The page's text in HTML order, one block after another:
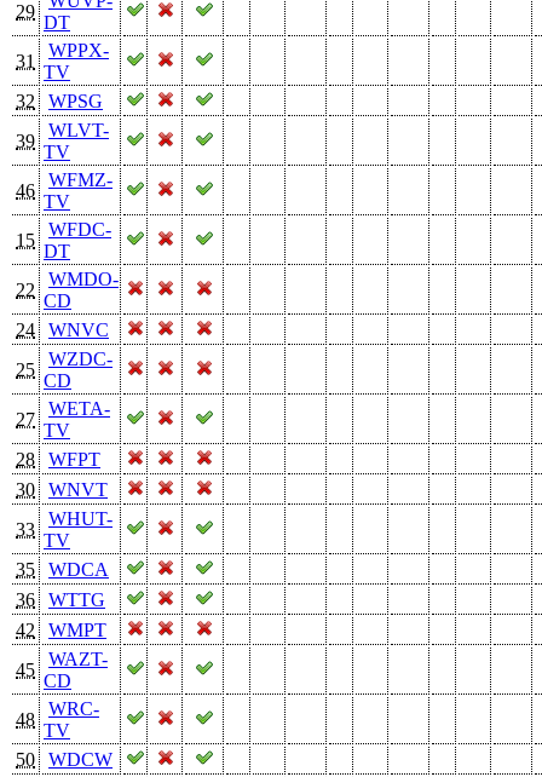
29
DT
31
WPPX-
TV
32
WPSG
39
WLVT-
TV
46
WFMZ-
TV
15
WFDC-
DT
22
WMDO-
CD
24
WNVC
25
WZDC-
CD
27
WETA-
TV
28
WFPT
30
WNVT
33
WHUT-
TV
35
WDCA
36
WTTG
42
WMPT
45
WAZT-
CD
48
WRC-
TV
50
WDCW